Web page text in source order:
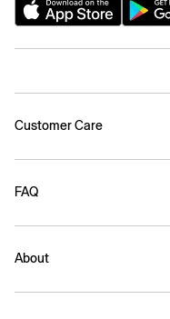
Customer Care
FAQ
About